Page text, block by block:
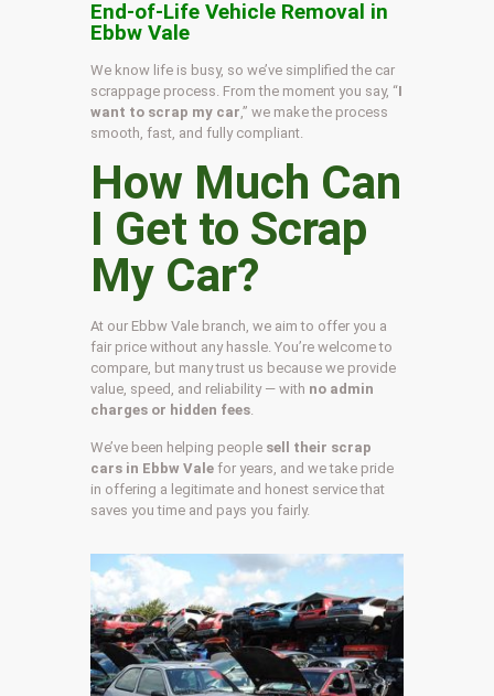
End-of-Life Vehicle Removal in
Ebbw Vale
We know life is busy, so we’ve simplified the car
scrappage process. From the moment you say, “I
want to scrap my car ,” we make the process
smooth, fast, and fully compliant.
How Much Can
I Get to Scrap
My Car?
At our Ebbw Vale branch, we aim to offer you a
fair price without any hassle. You’re welcome to
compare, but many trust us because we provide
value, speed, and reliability — with no admin
charges or hidden fees
We’ve been helping people sell their scrap
cars in Ebbw Vale for years, and we take pride
in offering a legitimate and honest service that
saves you time and pays you fairly.